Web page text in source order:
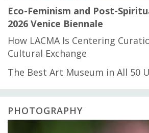
Eco-Feminism and Post-
2026 Venice Biennale
How LACMA Is Centering
Cultural Exchange
The Best Art Museum in All 50
PHOTOGRAPHY